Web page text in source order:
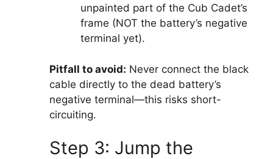
unpainted part of the Cub Cadet’s
frame (NOT the battery’s negative
terminal yet).
Pitfall to avoid: Never connect the black
cable directly to the dead battery’s
negative terminal—this risks short-
circuiting.
Step 3: Jump the